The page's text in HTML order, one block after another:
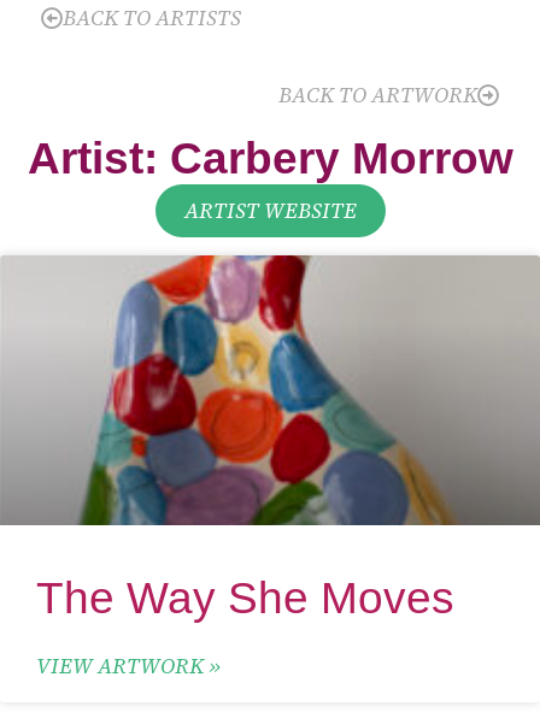
BACK TO ARTISTS
BACK TO ARTWORK
Artist: Carbery Morrow
ARTIST WEBSITE
The Way She Moves
VIEW ARTWORK »